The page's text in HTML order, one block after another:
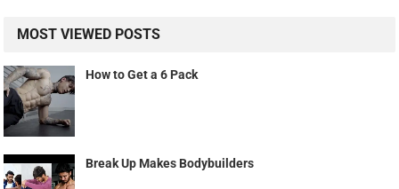
MOST VIEWED POSTS
How to Get a 6 Pack
Break Up Makes Bodybuilders